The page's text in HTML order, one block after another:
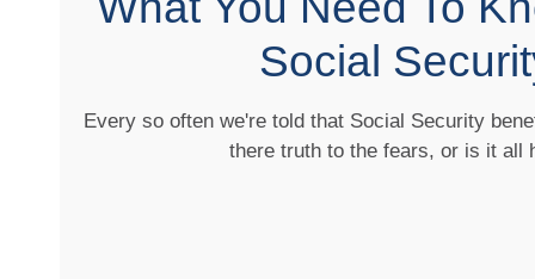
Social
Every so often we're told that Social Security
there truth to the fears, or is it all